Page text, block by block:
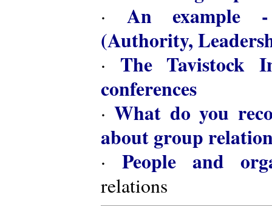
· An example -
(Authority,
· The Tavistock
conferences
·What do you
about group
· People and
relations